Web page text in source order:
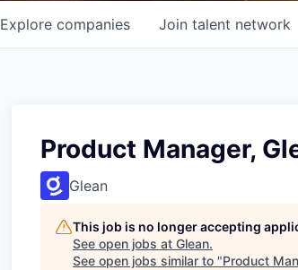
Explore companies Join talent network
Product Manager,
Glean
This job is no longer accepting
See open jobs at Glean.
See open jobs similar to "Product